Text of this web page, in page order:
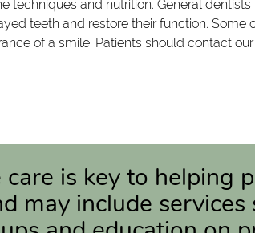
techniques and nutrition. General
teeth and restore their function.
of a smile. Patients should contact
care is key to helping
may include services